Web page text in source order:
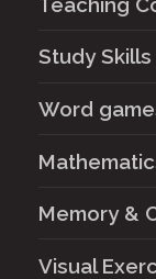
Study Skills
Word
Memory &
Visual